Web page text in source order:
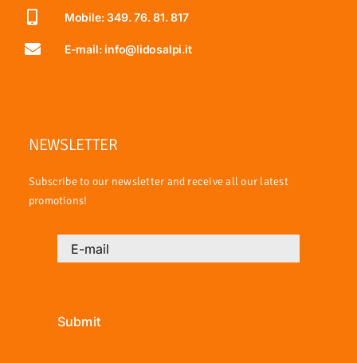
Mobile: 349. 76. 81. 817
E-mail: info@lidosalpi.it
NEWSLETTER
Subscribe to our newsletter and receive all our latest
promotions!
Submit